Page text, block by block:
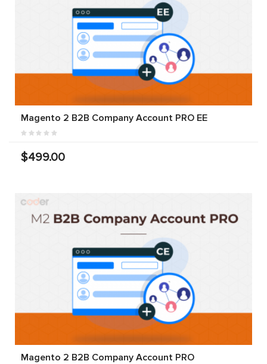
Magento 2 B2B Company Account PRO EE
$499.00
Magento 2 B2B Company Account PRO